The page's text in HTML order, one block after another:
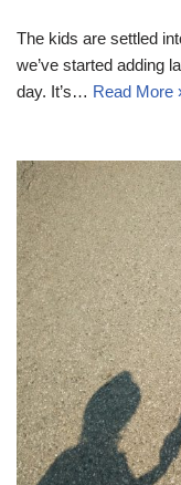
The kids are settled
we’ve started adding
day. It’s… Read More